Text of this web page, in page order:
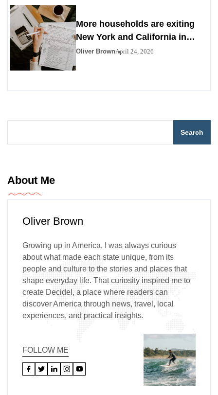
More households are exiting
New York and California in
search of affordability
Oliver BrownApril 24, 2026
Search
About Me
Oliver Brown
Growing up in America, I was always curious
about what made each state unique, from its
people and culture to the stories and places that
shape everyday life. That curiosity inspired me to
create Decidel, a place where readers can
discover America through news, travel, local
experiences, and practical insights.
FOLLOW ME